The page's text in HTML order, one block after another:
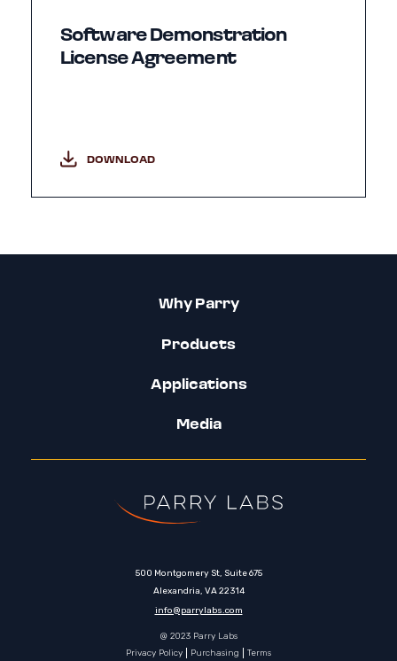
Software Demonstration
License Agreement
DOWNLOAD
Why Parry
Products
Applications
Media
500 Montgomery St, Suite 675
Alexandria, VA 22314
info@parrylabs.com
@ 2023 Parry Labs
Privacy Policy
Purchasing Terms